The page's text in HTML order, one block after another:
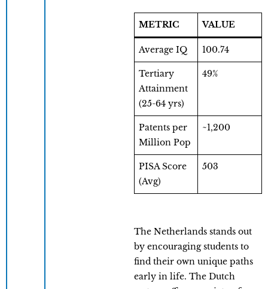
METRIC VALUE
Average IQ 100.74
Tertiary
Attainment
(25-64 yrs)
49%
Patents per
Million Pop
~1,200
PISA Score
(Avg)
503
The Netherlands stands out
by encouraging students to
find their own unique paths
early in life. The Dutch